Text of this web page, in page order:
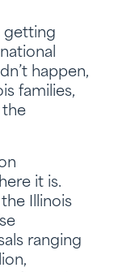
getting
happen,
families,
the
it is.
Illinois
ranging